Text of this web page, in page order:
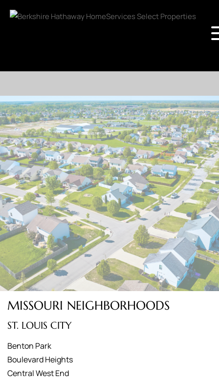
MISSOURI NEIGHBORHOODS
ST. LOUIS CITY
Benton Park
Boulevard Heights
Central West End